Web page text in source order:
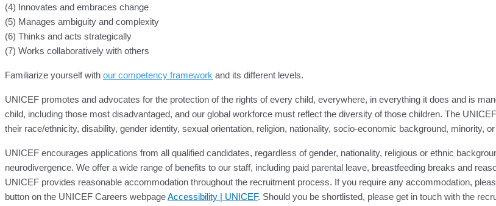
(4) Innovates and embraces change
(5) Manages ambiguity and complexity
(6) Thinks and acts strategically
(7) Works collaboratively with others
Familiarize yourself with our competency framework and its different levels.
UNICEF promotes and advocates for the protection of the rights of every child, everywhere, in everything it does and is
child, including those most disadvantaged, and our global workforce must reflect the diversity of those children. The
their race/ethnicity, disability, gender identity, sexual orientation, religion, nationality, socio-economic background, minority,
UNICEF encourages applications from all qualified candidates, regardless of gender, nationality, religious or ethnic
neurodivergence. We offer a wide range of benefits to our staff, including paid parental leave, breastfeeding breaks and
UNICEF provides reasonable accommodation throughout the recruitment process. If you require any accommodation,
button on the UNICEF Careers webpageAccessibility | UNICEF. Should you be shortlisted, please get in touch with the